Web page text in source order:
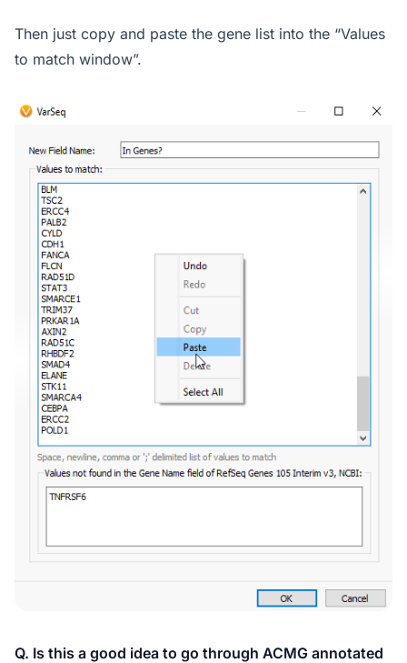
Then just copy and paste the gene list into the “Values
to match window”.
Q. Is this a good idea to go through ACMG annotated